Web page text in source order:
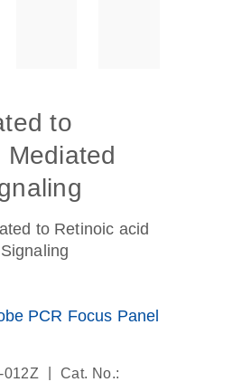
to
Mediated
to Retinoic acid
PCR Focus Panel
012Z
Cat. No.: